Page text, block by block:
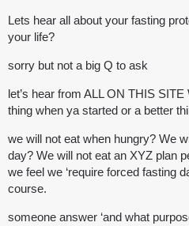
Lets hear all about your fasting
your life?
sorry but not a big Q to ask
let’s hear from ALL ON THIS
thing when ya started or a better
we will not eat when hungry? We
day? We will not eat an XYZ plan
we feel we ‘require forced fasting
course.
someone answer ‘and what